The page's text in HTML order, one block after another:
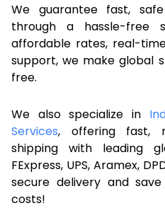
We guarantee fast,
through a hassle-free
affordable rates, real-
support, we make global
free.
We also specialize in
Services, offering fast,
shipping with leading
FExpress, UPS, Aramex,
secure delivery and
costs!